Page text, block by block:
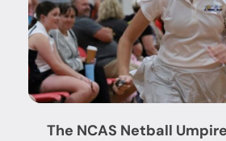
The NCAS Netball